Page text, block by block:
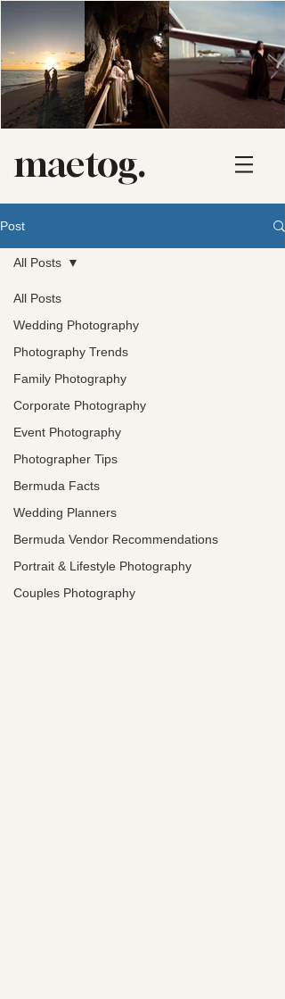
maetog.
Post
All Posts
Wedding Photography
Photography Trends
Family Photography
Corporate Photography
Event Photography
Photographer Tips
Bermuda Facts
Wedding Planners
Bermuda Vendor Recommendations
Portrait & Lifestyle Photography
Couples Photography
All Posts